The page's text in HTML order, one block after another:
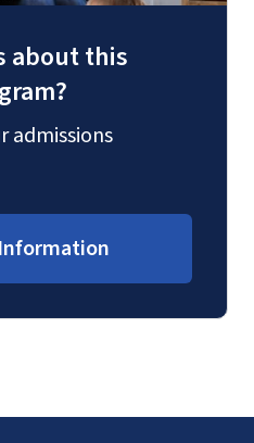
about this
admissions